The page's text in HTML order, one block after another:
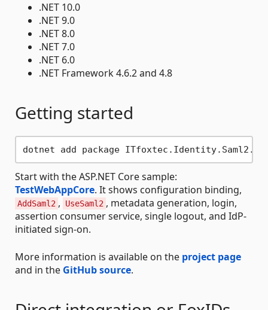
.NET 10.0
.NET 9.0
.NET 8.0
.NET 7.0
.NET 6.0
.NET Framework 4.6.2 and 4.8
Getting started
Start with the ASP.NET Core sample:
TestWebAppCore. It shows configuration binding,
AddSaml2 , UseSaml2 , metadata generation, login,
assertion consumer service, single logout, and IdP-
initiated sign-on.
More information is available on the project page
and in the GitHub source.